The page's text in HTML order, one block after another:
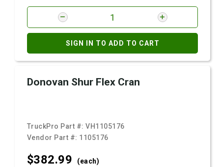
SIGN IN TO ADD TO CART
Donovan Shur Flex Cran
TruckPro Part #:VH1105176
Vendor Part #: 1105176
$382.99 (each)